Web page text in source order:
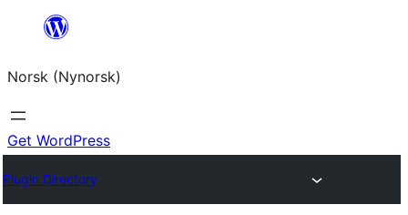
content
Norsk (Nynorsk)
Get WordPress
Plugin Directory